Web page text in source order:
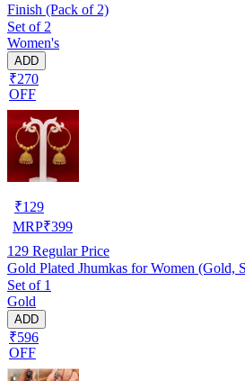
Finish (Pack of 2)
Set of 2
Women's
ADD
₹270
OFF
₹129
MRP₹399
129 Regular Price
Gold Plated Jhumkas for Women (Gold,
Set of 1
Gold
ADD
₹596
OFF